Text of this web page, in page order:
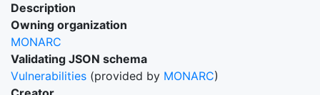
Description
Owning organization
MONARC
Validating JSON schema
Vulnerabilities (provided by MONARC)